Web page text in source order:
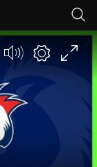
content